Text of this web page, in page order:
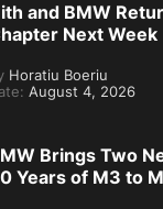
and BMW
Next Week
Horatiu Boeriu
August 4, 2026
Brings Two
Years of M3 to